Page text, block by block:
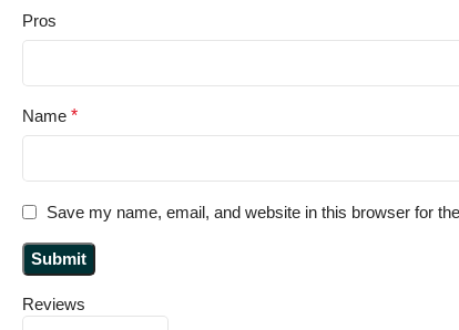
Reviews
Pros
Name *
Save my name, email, and website in this browser for